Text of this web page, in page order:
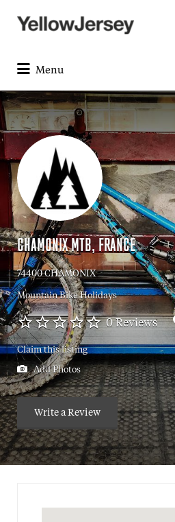
Search
for:
Menu
for:
CHAMONIX MTB, FRANCE
74400 CHAMONIX
Mountain Bike Holidays
0 Reviews
Claim this listing
Add Photos
Write a Review